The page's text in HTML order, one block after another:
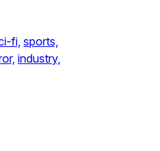
fi, sports,
industry,